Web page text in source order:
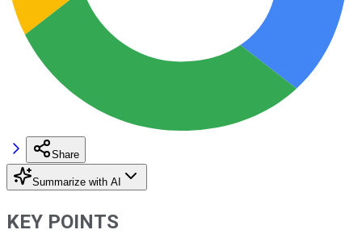
Share
Summarize with AI
KEY POINTS